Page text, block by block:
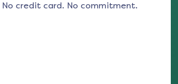
No credit card. No commitment.